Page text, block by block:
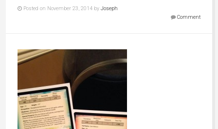
Posted on November 23, 2014 by Joseph
Comment